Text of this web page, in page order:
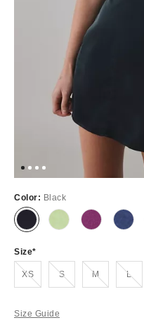
Color: Black
Size
XSOut of Stock SOut of Stock MOut of Stock LOut of
Size Guide